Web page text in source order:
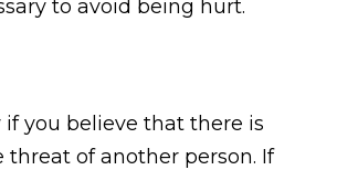
to avoid being hurt.
you believe that there is
of another person. If